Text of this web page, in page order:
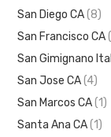
San Diego CA (8)
San Francisco CA
San Gimignano
San Jose CA (4)
San Marcos CA (1)
Santa Ana CA (1)